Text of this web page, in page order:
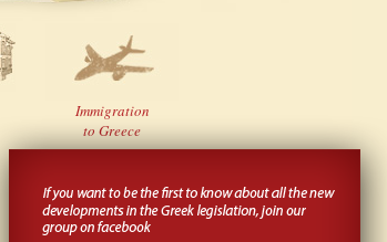
Immigration
to Greece
Developed
by